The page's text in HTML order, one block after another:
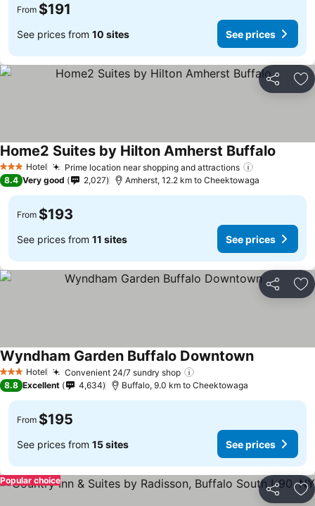
From $191
See prices from 10 sites See prices
Share
3 StarsHotel Prime location near shopping and attractions
Home2 Suites by Hilton Amherst Buffalo
8.4 Very good 2,027 Amherst, 12.2 km to Cheektowaga
From $193
See prices from 11 sites See prices
Share
3 StarsHotel Convenient 24/7 sundry shop
Wyndham Garden Buffalo Downtown
8.8 Excellent 4,634 Buffalo, 9.0 km to Cheektowaga
From $195
See prices from 15 sites See prices
Share
Popular choice